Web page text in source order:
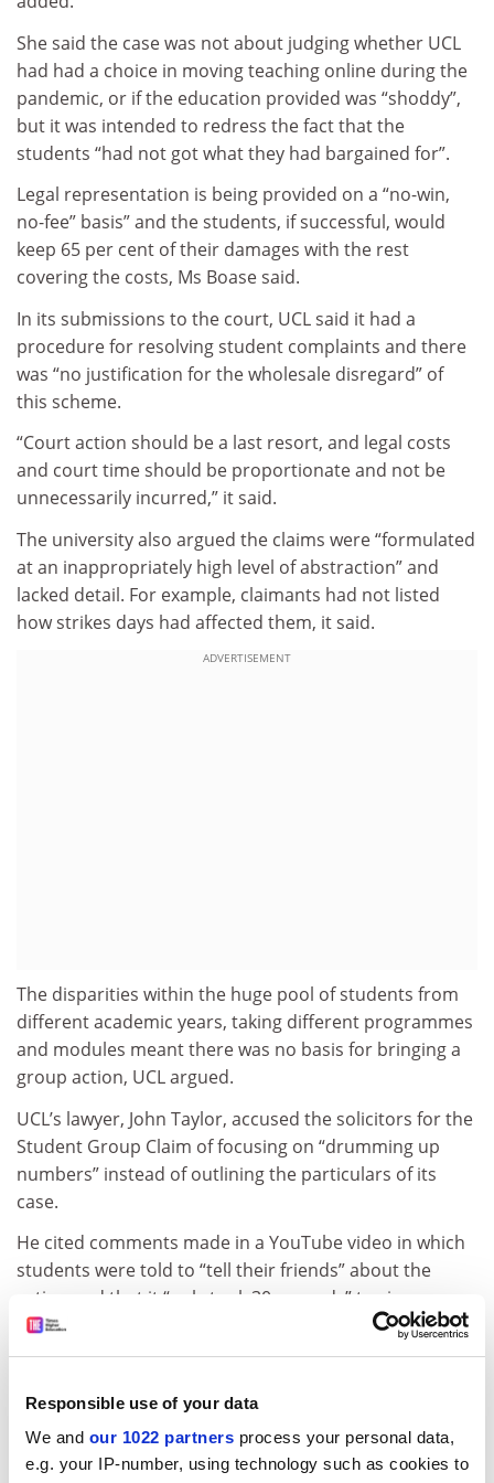
Responsible use of your data
We and our 1022 partners process your personal data,
e.g. your IP-number, using technology such as cookies to
She said the case was not about judging whether UCL
had had a choice in moving teaching online during the
pandemic, or if the education provided was “shoddy”,
but it was intended to redress the fact that the
students “had not got what they had bargained for”.
Legal representation is being provided on a “no-win,
no-fee” basis” and the students, if successful, would
keep 65 per cent of their damages with the rest
covering the costs, Ms Boase said.
In its submissions to the court, UCL said it had a
procedure for resolving student complaints and there
was “no justification for the wholesale disregard” of
this scheme.
“Court action should be a last resort, and legal costs
and court time should be proportionate and not be
unnecessarily incurred,” it said.
The university also argued the claims were “formulated
at an inappropriately high level of abstraction” and
lacked detail. For example, claimants had not listed
how strikes days had affected them, it said.
ADVERTISEMENT
The disparities within the huge pool of students from
different academic years, taking different programmes
and modules meant there was no basis for bringing a
group action, UCL argued.
UCL’s lawyer, John Taylor, accused the solicitors for the
Student Group Claim of focusing on “drumming up
numbers” instead of outlining the particulars of its
case.
He cited comments made in a YouTube video in which
students were told to “tell their friends” about the
action and that it “only took 30 seconds” to sign up.
UCL had “spent the last year trying to fob off the
action in the hope it would collapse.
She argued that it was not mandatory to pursue claims
to the OIA before taking legal action and that these